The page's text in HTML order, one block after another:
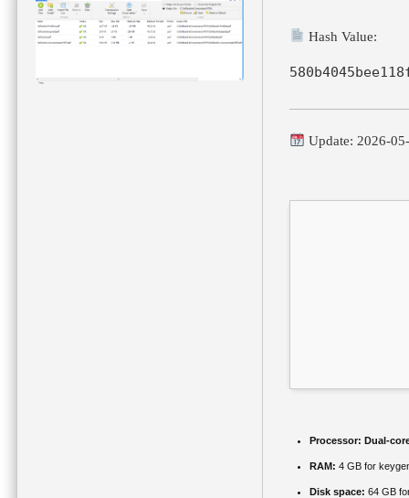
Hash Value:
Update: 2026-
Processor: Dual-
RAM: 4 GB for
Disk space: 64 GB